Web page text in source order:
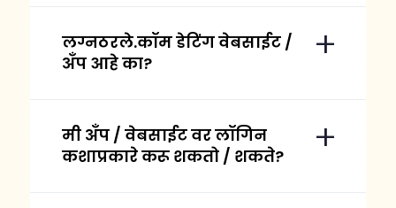
लग्नठरले.कॉम डेटिंग वेबसाईट /
अँप आहे का?
मी अँप / वेबसाईट वर लॉगिन
कशाप्रकारे करू शकतो / शकते?